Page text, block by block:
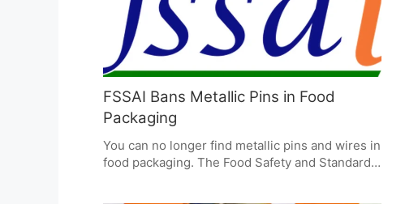
FSSAI Bans Metallic Pins in Food
Packaging
You can no longer find metallic pins and wires in
food packaging. The Food Safety and Standards